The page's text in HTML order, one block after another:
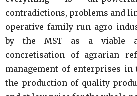
contradictions, problems and
operative family-run agro-
by the MST as a viable
concretisation of agrarian
management of enterprises in
the production of quality